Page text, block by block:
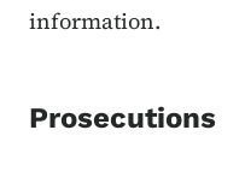
information.
Prosecutions